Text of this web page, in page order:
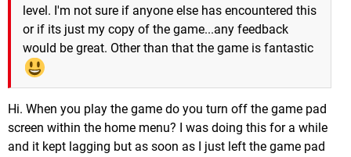
level. I'm not sure if anyone else has encountered this
or if its just my copy of the game...any feedback
would be great. Other than that the game is fantastic
Hi. When you play the game do you turn off the game pad
screen within the home menu? I was doing this for a while
and it kept lagging but as soon as I just left the game pad